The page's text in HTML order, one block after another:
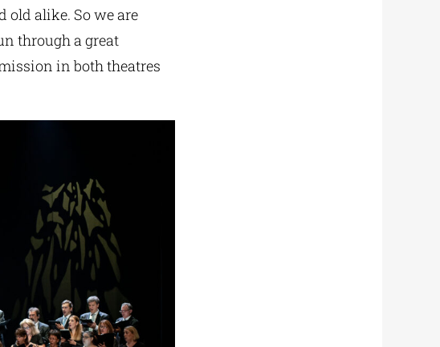
old alike. So we are
through a great
in both theatres